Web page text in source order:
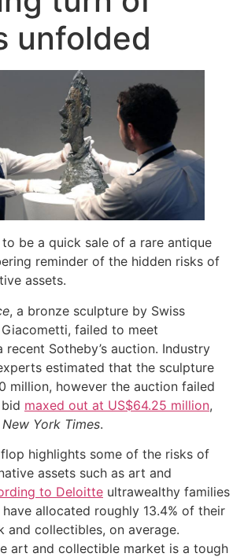
unfolded
be a quick sale of a rare antique
reminder of the hidden risks of
assets.
, a bronze sculpture by Swiss
failed to meet
Sotheby’s auction. Industry
estimated that the sculpture
million, however the auction failed
maxed out at US$64.25 million,
New York Times.
highlights some of the risks of
assets such as art and
to Deloitte ultrawealthy families
allocated roughly 13.4% of their
and collectibles, on average.
art and collectible market is a tough